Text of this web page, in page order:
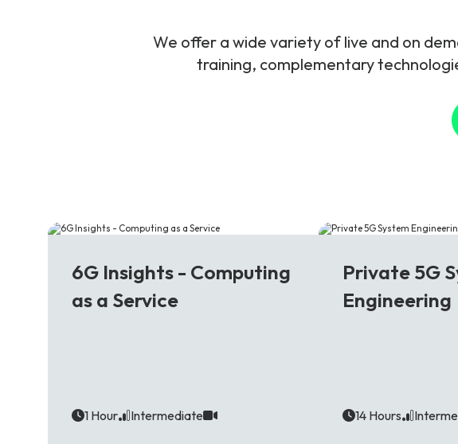
We offer a wide variety of live and on
training, complementary
6G Insights - Computing
as a Service
1 Hour Intermediate
Private 5G
Engineering
14 Hours